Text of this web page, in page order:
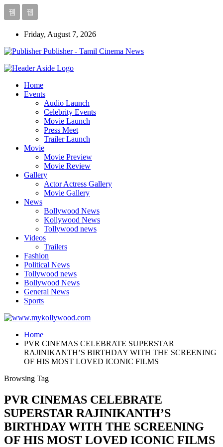
Friday, August 7, 2026
Publisher - Tamil Cinema News
Home
Events
Audio Launch
Celebrity Events
Movie Launch
Press Meet
Trailer Launch
Movie
Movie Preview
Movie Review
Gallery
Actor Actress Gallery
Movie Gallery
News
Bollywood News
Kollywood News
Tollywood news
Videos
Trailers
Fashion
Political News
Tollywood news
Bollywood News
General News
Sports
Home
PVR CINEMAS CELEBRATE SUPERSTAR
RAJINIKANTH’S BIRTHDAY WITH THE SCREENING
OF HIS MOST LOVED ICONIC FILMS
Browsing Tag
PVR CINEMAS CELEBRATE
SUPERSTAR RAJINIKANTH’S
BIRTHDAY WITH THE SCREENING
OF HIS MOST LOVED ICONIC FILMS